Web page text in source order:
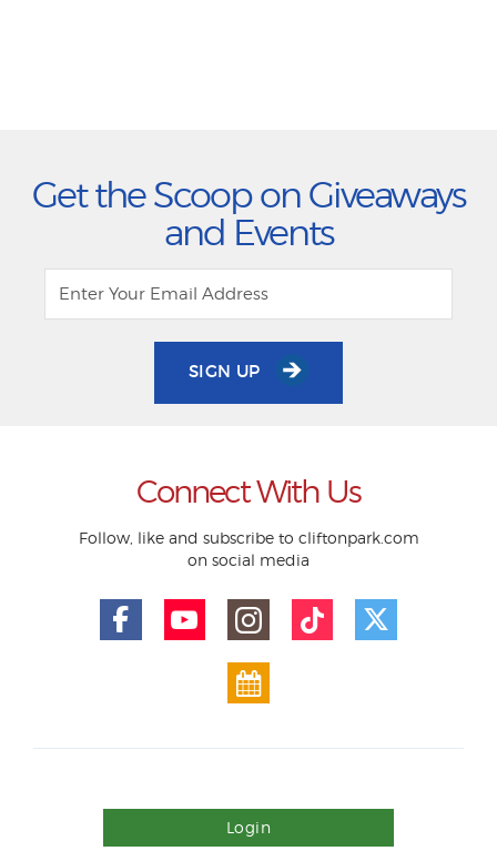
Get the Scoop on Giveaways
and Events
SIGN UP
Connect With Us
Follow, like and subscribe to cliftonpark.com
on social media
Login